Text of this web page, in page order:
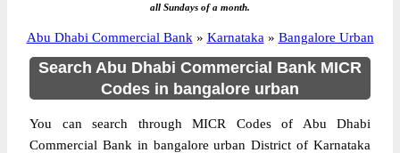
all Sundays of a month.
Abu Dhabi Commercial Bank » Karnataka » Bangalore Urban
Search Abu Dhabi Commercial Bank MICR
Codes in bangalore urban
You can search through MICR Codes of Abu Dhabi
Commercial Bank in bangalore urban District of Karnataka